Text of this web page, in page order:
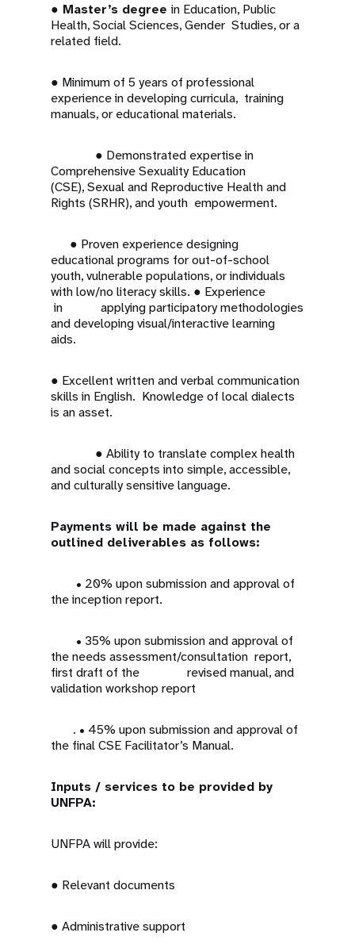
● Master’s degree in Education, Public
Health, Social Sciences, Gender Studies, or a
related field.
● Minimum of 5 years of professional
experience in developing curricula, training
manuals, or educational materials.
● Demonstrated expertise in
Comprehensive Sexuality Education
(CSE), Sexual and Reproductive Health and
Rights (SRHR), and youth empowerment.
● Proven experience designing
educational programs for out-of-school
youth, vulnerable populations, or individuals
with low/no literacy skills. ● Experience
in applying participatory methodologies
and developing visual/interactive learning
aids.
● Excellent written and verbal communication
skills in English. Knowledge of local dialects
is an asset.
● Ability to translate complex health
and social concepts into simple, accessible,
and culturally sensitive language.
Payments will be made against the
outlined deliverables as follows:
• 20% upon submission and approval of
the inception report.
• 35% upon submission and approval of
the needs assessment/consultation report,
first draft of the revised manual, and
validation workshop report
. • 45% upon submission and approval of
the final CSE Facilitator’s Manual.
Inputs / services to be provided by
UNFPA:
UNFPA will provide:
● Relevant documents
● Administrative support